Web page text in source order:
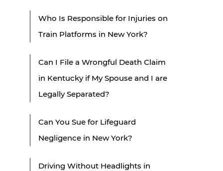
Who Is Responsible for Injuries on
Train Platforms in New York?
Can I File a Wrongful Death Claim
in Kentucky if My Spouse and I are
Legally Separated?
Can You Sue for Lifeguard
Negligence in New York?
Driving Without Headlights in